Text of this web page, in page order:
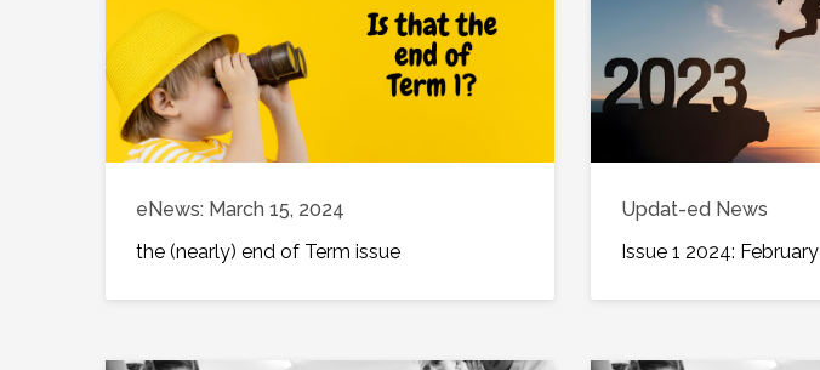
eNews: March 15, 2024
the (nearly) end of Term issue
Updat-ed News
Issue 1 2024: February